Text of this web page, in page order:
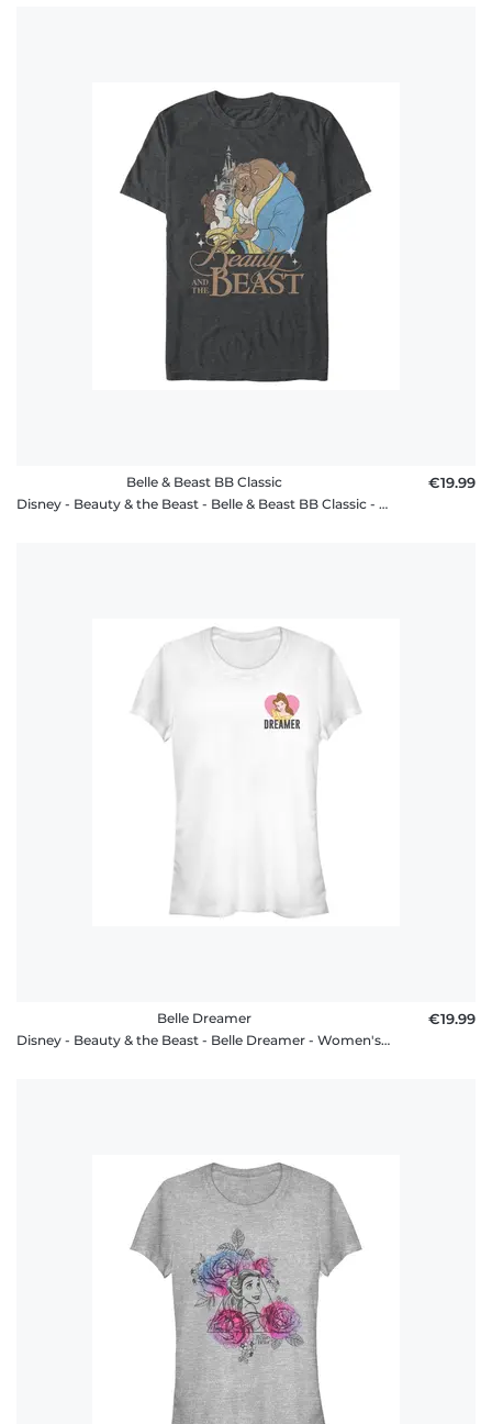
Belle & Beast BB Classic
Disney - Beauty & the Beast - Belle & Beast BB Classic - Men's T-Shirt
€19.99
Belle Dreamer
Disney - Beauty & the Beast - Belle Dreamer - Women's T-Shirt
€19.99